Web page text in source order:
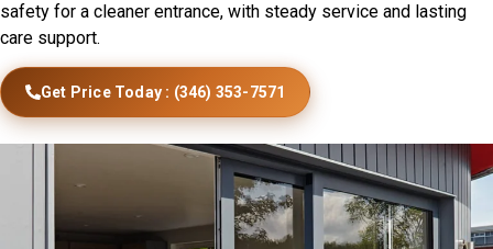
safety for a cleaner entrance, with steady service and lasting
care support.
Get Price Today : (346) 353-7571